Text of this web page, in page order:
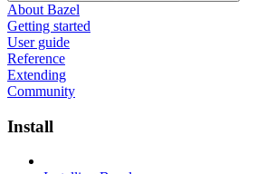
About Bazel
Getting started
User guide
Reference
Extending
Community
Install